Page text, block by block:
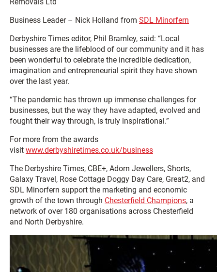
Business Leader – Nick Holland from SDL Minorfern
Derbyshire Times editor, Phil Bramley, said: “Local
businesses are the lifeblood of our community and it has
been wonderful to celebrate the incredible dedication,
imagination and entrepreneurial spirit they have shown
over the last year.
“The pandemic has thrown up immense challenges for
businesses, but the way they have adapted, evolved and
fought their way through, is truly inspirational.”
For more from the awards
visit www.derbyshiretimes.co.uk/business
The Derbyshire Times, CBE+, Adorn Jewellers, Shorts,
Galaxy Travel, Rose Cottage Doggy Day Care, Great2, and
SDL Minorfern support the marketing and economic
growth of the town through Chesterfield Champions, a
network of over 180 organisations across Chesterfield
and North Derbyshire.